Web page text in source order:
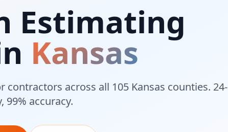
Estimating
Kansas
across all 105 Kansas counties. 24-
99% accuracy.